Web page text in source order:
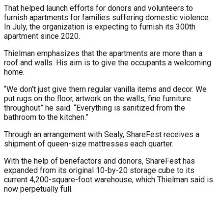
That helped launch efforts for donors and volunteers to
furnish apartments for families suffering domestic violence.
In July, the organization is expecting to furnish its 300th
apartment since 2020.
Thielman emphasizes that the apartments are more than a
roof and walls. His aim is to give the occupants a welcoming
home.
“We don’t just give them regular vanilla items and decor. We
put rugs on the floor, artwork on the walls, fine furniture
throughout” he said. “Everything is sanitized from the
bathroom to the kitchen.”
Through an arrangement with Sealy, ShareFest receives a
shipment of queen-size mattresses each quarter.
With the help of benefactors and donors, ShareFest has
expanded from its original 10-by-20 storage cube to its
current 4,200-square-foot warehouse, which Thielman said is
now perpetually full.